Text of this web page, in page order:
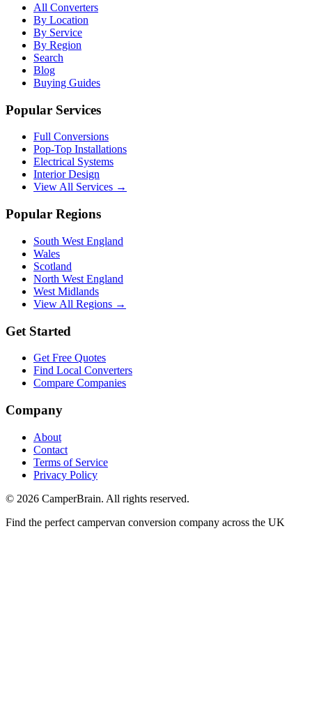
All Converters
By Location
By Service
By Region
Search
Blog
Buying Guides
Popular Services
Full Conversions
Pop-Top Installations
Electrical Systems
Interior Design
View All Services →
Popular Regions
South West England
Wales
Scotland
North West England
West Midlands
View All Regions →
Get Started
Get Free Quotes
Find Local Converters
Compare Companies
Company
About
Contact
Terms of Service
Privacy Policy
© 2026 CamperBrain. All rights reserved.
Find the perfect campervan conversion company across the UK